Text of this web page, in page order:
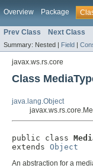
Overview Package
Prev Class Next Class
Summary: Nested | Field |
javax.ws.rs.core
Class
java.lang.Object
public class
extends Object
An abstraction for a